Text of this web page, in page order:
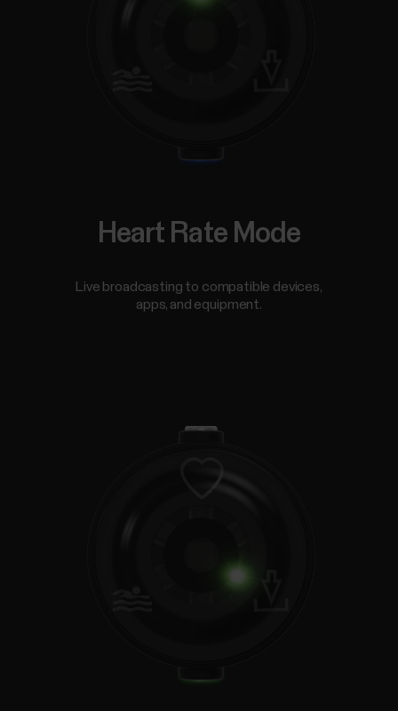
Heart Rate Mode
Live broadcasting to compatible devices,
apps, and equipment.